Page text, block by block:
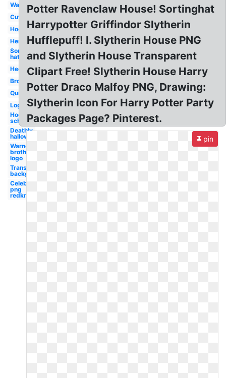
Wand
Cute
Hogwarts
Hermione
Sorting
hat
Hedwig
Broomstick
Quidditch
Logo
Hogwarts
school
Deathly
hallows
Warner
brothers
logo
Transparent
background
Celebrity
png
redknapp
Potter Ravenclaw House! Sortinghat
Harrypotter Griffindor Slytherin
Hufflepuff! I. Slytherin House PNG
and Slytherin House Transparent
Clipart Free! Slytherin House Harry
Potter Draco Malfoy PNG, Drawing:
Slytherin Icon For Harry Potter Party
Packages Page? Pinterest.
pin